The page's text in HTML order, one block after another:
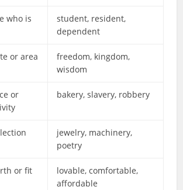
who is
student, resident,
dependent
or area
freedom, kingdom,
wisdom
or
bakery, slavery, robbery
jewelry, machinery,
poetry
or fit
lovable, comfortable,
affordable